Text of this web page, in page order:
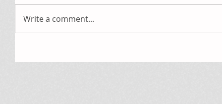
Write a comment...